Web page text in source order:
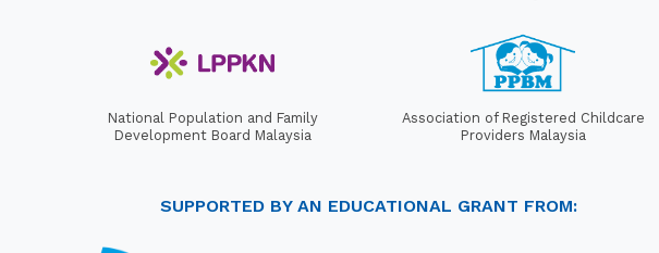
National Population and Family
Development Board Malaysia
Association of Registered Childcare
Providers Malaysia
SUPPORTED BY AN EDUCATIONAL GRANT FROM: